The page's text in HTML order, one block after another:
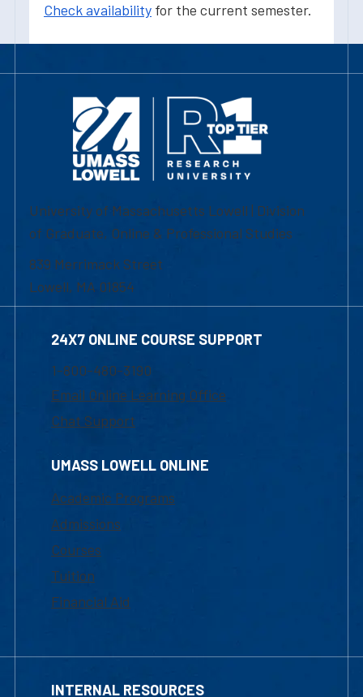
Check availability for the current semester.
University of Massachusetts Lowell | Division
of Graduate, Online & Professional Studies
839 Merrimack Street
Lowell, MA 01854
24X7 ONLINE COURSE SUPPORT
1-800-480-3190
Email Online Learning Office
Chat Support
UMASS LOWELL ONLINE
Academic Programs
Admissions
Courses
Tuition
Financial Aid
INTERNAL RESOURCES